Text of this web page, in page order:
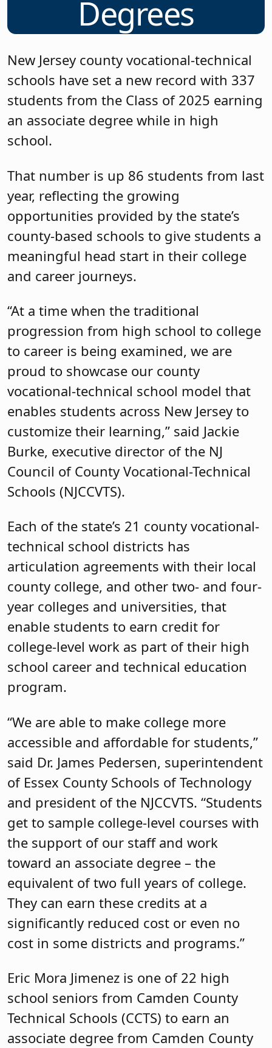
Degrees
New Jersey county vocational-technical
schools have set a new record with 337
students from the Class of 2025 earning
an associate degree while in high
school.
That number is up 86 students from last
year, reflecting the growing
opportunities provided by the state’s
county-based schools to give students a
meaningful head start in their college
and career journeys.
“At a time when the traditional
progression from high school to college
to career is being examined, we are
proud to showcase our county
vocational-technical school model that
enables students across New Jersey to
customize their learning,” said Jackie
Burke, executive director of the NJ
Council of County Vocational-Technical
Schools (NJCCVTS).
Each of the state’s 21 county vocational-
technical school districts has
articulation agreements with their local
county college, and other two- and four-
year colleges and universities, that
enable students to earn credit for
college-level work as part of their high
school career and technical education
program.
“We are able to make college more
accessible and affordable for students,”
said Dr. James Pedersen, superintendent
of Essex County Schools of Technology
and president of the NJCCVTS. “Students
get to sample college-level courses with
the support of our staff and work
toward an associate degree – the
equivalent of two full years of college.
They can earn these credits at a
significantly reduced cost or even no
cost in some districts and programs.”
Eric Mora Jimenez is one of 22 high
school seniors from Camden County
Technical Schools (CCTS) to earn an
associate degree from Camden County